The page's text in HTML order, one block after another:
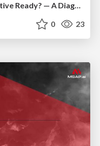
Is Your App Really Cloud-Native Ready? — A Diagnostic Guide to Modernization(클라우드 네이티브 전환 진단)
0 23